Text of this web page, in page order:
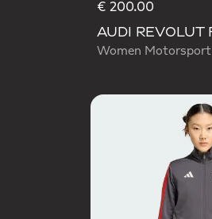
€ 200.00
Women Motorsport